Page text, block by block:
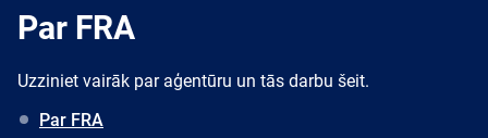
Par FRA
Uzziniet vairāk par aģentūru un tās darbu šeit.
Par FRA